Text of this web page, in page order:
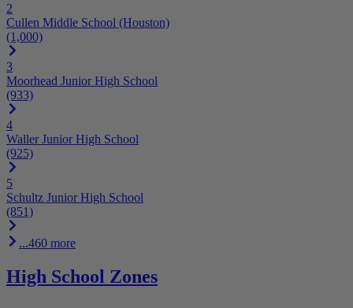
2
Cullen Middle School (Houston)
(1,000)
3
Moorhead Junior High School
(933)
4
Waller Junior High School
(925)
5
Schultz Junior High School
(851)
...460 more
High School Zones